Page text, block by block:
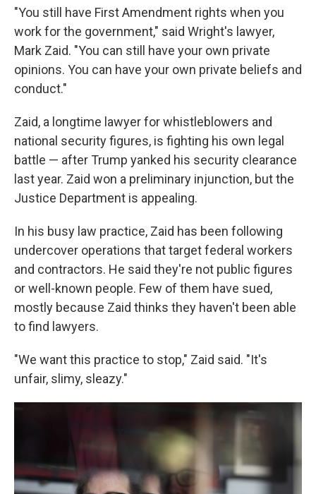
"You still have First Amendment rights when you
work for the government," said Wright's lawyer,
Mark Zaid. "You can still have your own private
opinions. You can have your own private beliefs and
conduct."
Zaid, a longtime lawyer for whistleblowers and
national security figures, is fighting his own legal
battle — after Trump yanked his security clearance
last year. Zaid won a preliminary injunction, but the
Justice Department is appealing.
In his busy law practice, Zaid has been following
undercover operations that target federal workers
and contractors. He said they're not public figures
or well-known people. Few of them have sued,
mostly because Zaid thinks they haven't been able
to find lawyers.
"We want this practice to stop," Zaid said. "It's
unfair, slimy, sleazy."